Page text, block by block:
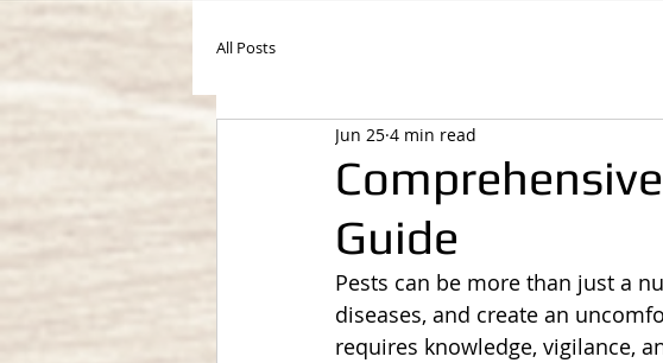
All Posts
Guide
Jun 25 4 min read
Pests can be more than just a
diseases, and create an
requires knowledge, vigilance,